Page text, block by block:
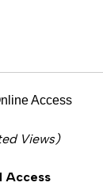
Access